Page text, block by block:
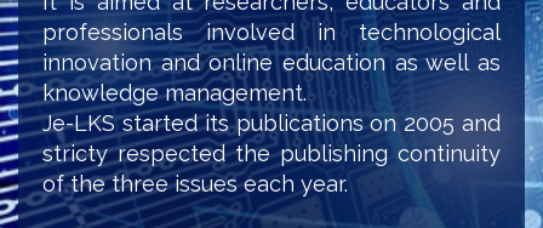
professionals involved in technological
innovation and online education as well as
knowledge management.
Je-LKS started its publications on 2005 and
stricty respected the publishing continuity
of the three issues each year.